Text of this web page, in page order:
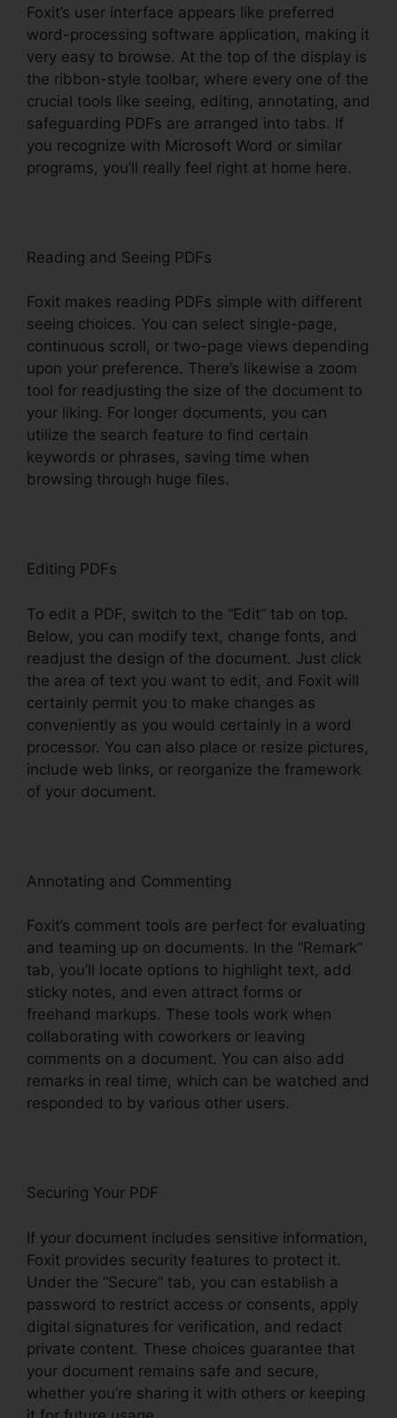
Foxit’s user interface appears like preferred
word-processing software application, making it
very easy to browse. At the top of the display is
the ribbon-style toolbar, where every one of the
crucial tools like seeing, editing, annotating, and
safeguarding PDFs are arranged into tabs. If
you recognize with Microsoft Word or similar
programs, you’ll really feel right at home here.
Reading and Seeing PDFs
Foxit makes reading PDFs simple with different
seeing choices. You can select single-page,
continuous scroll, or two-page views depending
upon your preference. There’s likewise a zoom
tool for readjusting the size of the document to
your liking. For longer documents, you can
utilize the search feature to find certain
keywords or phrases, saving time when
browsing through huge files.
Editing PDFs
To edit a PDF, switch to the “Edit” tab on top.
Below, you can modify text, change fonts, and
readjust the design of the document. Just click
the area of text you want to edit, and Foxit will
certainly permit you to make changes as
conveniently as you would certainly in a word
processor. You can also place or resize pictures,
include web links, or reorganize the framework
of your document.
Annotating and Commenting
Foxit’s comment tools are perfect for evaluating
and teaming up on documents. In the “Remark”
tab, you’ll locate options to highlight text, add
sticky notes, and even attract forms or
freehand markups. These tools work when
collaborating with coworkers or leaving
comments on a document. You can also add
remarks in real time, which can be watched and
responded to by various other users.
Securing Your PDF
If your document includes sensitive information,
Foxit provides security features to protect it.
Under the “Secure” tab, you can establish a
password to restrict access or consents, apply
digital signatures for verification, and redact
private content. These choices guarantee that
your document remains safe and secure,
whether you’re sharing it with others or keeping